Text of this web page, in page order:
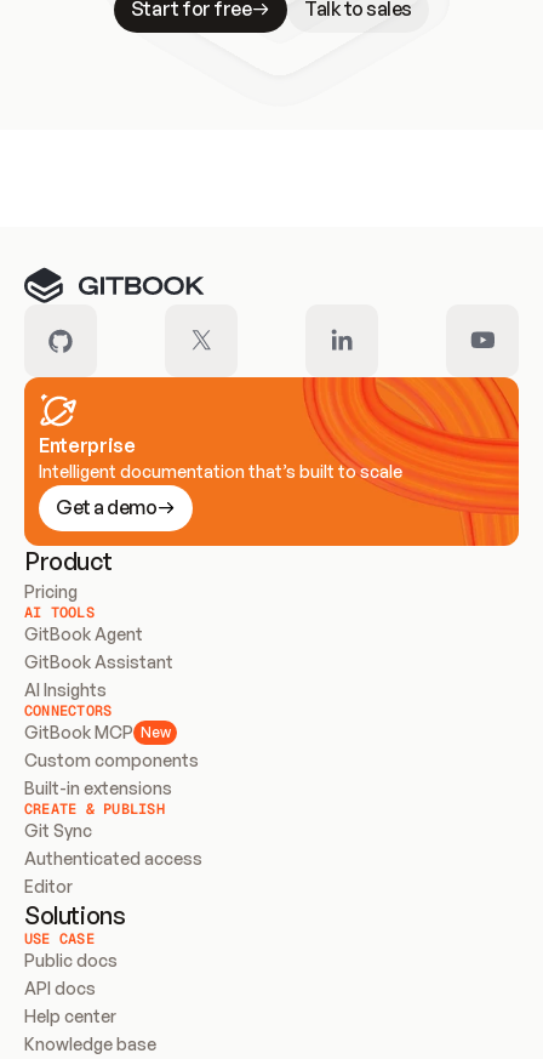
Start for free
Talk to sales
Enterprise
Intelligent documentation that’s built to scale
Get a demo
Product
Pricing
AI TOOLS
GitBook Agent
GitBook Assistant
AI Insights
CONNECTORS
GitBook MCP New
Custom components
Built-in extensions
CREATE & PUBLISH
Git Sync
Authenticated access
Editor
Solutions
USE CASE
Public docs
API docs
Help center
Knowledge base